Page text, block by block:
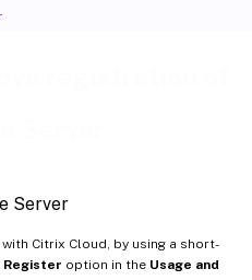
Server
Citrix Cloud, by using a short-
Register option in the Usage and